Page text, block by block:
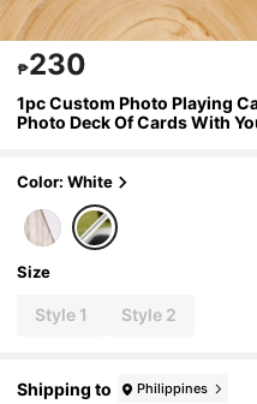
₱230
1pc Custom Photo Playing
Photo Deck Of Cards With
Cards For Sports Fan
Color: White
Size
Style 1 Style 2
Shipping to Philippines